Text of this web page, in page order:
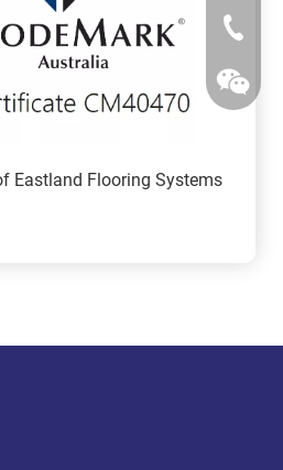
Eastland Flooring Systems
+86-25-